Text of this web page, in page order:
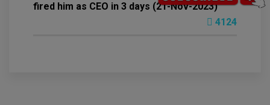
fired him as CEO in 3 days (21-Nov-2023)
4124